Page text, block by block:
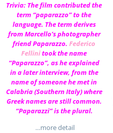
Trivia: The film contributed the
term “paparazzo” to the
language. The term derives
from Marcello’s photographer
friend Paparazzo. Federico
Fellinitook the name
“Paparazzo”, as he explained
in a later interview, from the
name of someone he met in
Calabria (Southern Italy) where
Greek names are still common.
“Paparazzi” is the plural.
…more detail